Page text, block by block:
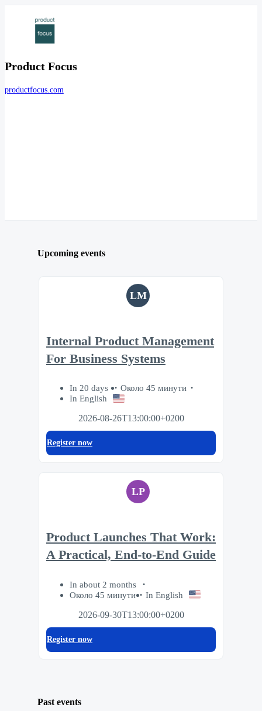
Product Focus
productfocus.com
Upcoming events
LM
Internal Product Management
For Business Systems
In 20 days
Около 45 минути
In English
2026-08-26T13:00:00+0200
Register now
LP
Product Launches That Work:
A Practical, End-to-End Guide
In about 2 months
Около 45 минути
In English
2026-09-30T13:00:00+0200
Register now
Past events